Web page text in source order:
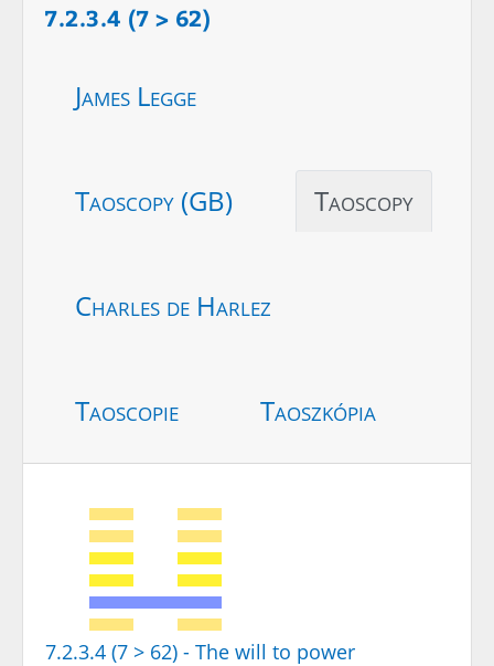
7.2.3.4 (7 > 62)
James Legge
Taoscopy (GB) Taoscopy
Charles de Harlez
Taoscopie Taoszkópia
7.2.3.4 (7 > 62) - The will to power